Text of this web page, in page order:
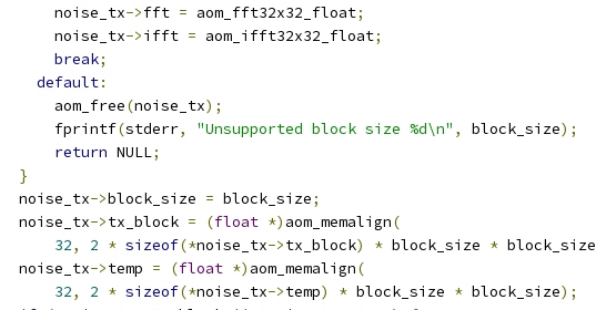
      noise_tx
->fft = aom_fft32x32_float;
      noise_tx
->ifft = aom_ifft32x32_float;
break;
default:
      aom_free
(noise_tx);
      fprintf
(stderr, "Unsupported block size %d\n" , block_size);
return NULL;
}
  noise_tx
->block_size = block_size;
  noise_tx
->tx_block = (float *) aom_memalign(
32, 2 * sizeof(*noise_tx->tx_block) * block_size * block_size
  noise_tx
->temp = (float *) aom_memalign(
32, 2 * sizeof(*noise_tx->temp) * block_size * block_size);